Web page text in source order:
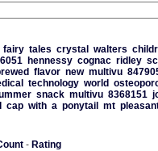
fairy tales crystal walters
hennessy cognac ridley
flavor new multivu
technology world
snack multivu 8368151
cap with a ponytail mt
- Rating